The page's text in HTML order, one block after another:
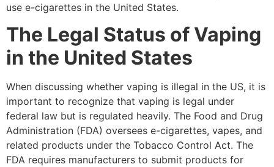
use e-cigarettes in the United States.
The Legal Status of Vaping
in the United States
When discussing whether vaping is illegal in the US, it is
important to recognize that vaping is legal under
federal law but is regulated heavily. The Food and Drug
Administration (FDA) oversees e-cigarettes, vapes, and
related products under the Tobacco Control Act. The
FDA requires manufacturers to submit products for